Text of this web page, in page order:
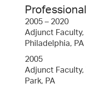
2005 – 2020
Adjunct
Philadelphia, PA
2005
Adjunct Faculty,
Park, PA